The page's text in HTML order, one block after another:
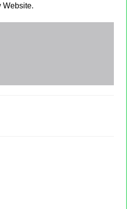
Website.